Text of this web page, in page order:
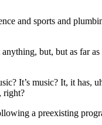
and sports and
but, but as far
It’s music? It, it has,
right?
a preexisting